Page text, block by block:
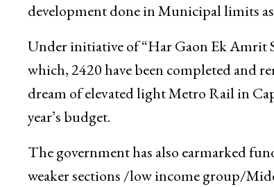
development done in Municipal limits
Under initiative of “Har Gaon Ek Amrit
which, 2420 have been completed and
dream of elevated light Metro Rail in
year’s budget.
The government has also earmarked
weaker sections /low income group/